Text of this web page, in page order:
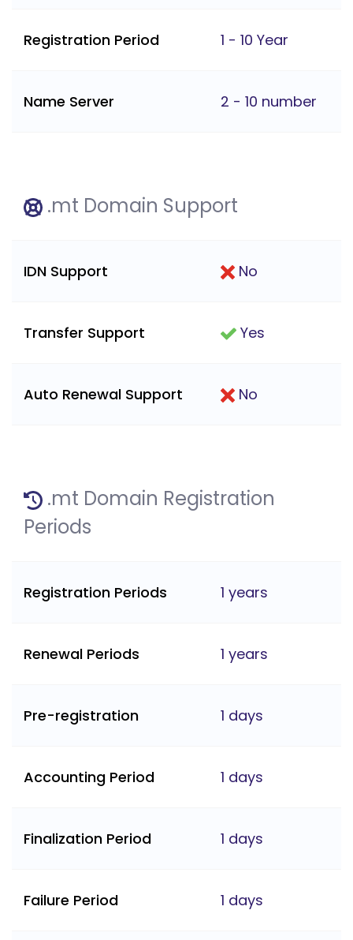
Registration Period 1 - 10 Year
Name Server 2 - 10 number
.mt Domain Support
IDN Support No
Transfer Support Yes
Auto Renewal Support No
.mt Domain Registration
Periods
Registration Periods 1 years
Renewal Periods 1 years
Pre-registration 1 days
Accounting Period 1 days
Finalization Period 1 days
Failure Period 1 days